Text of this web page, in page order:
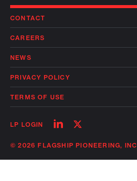
CONTACT
CAREERS
NEWS
PRIVACY POLICY
TERMS OF USE
LP LOGIN
Follow
linkedin
Follow
twitter
© 2026 FLAGSHIP PIONEERING, INC